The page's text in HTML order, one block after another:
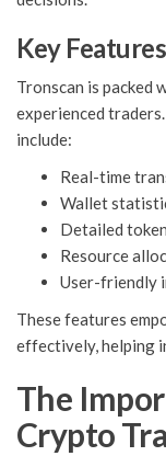
Key
Tronscan is packed
experienced
include:
Real-time
Wallet
Detailed
Resource
User-friendly
These features
effectively, helping
The
Crypto